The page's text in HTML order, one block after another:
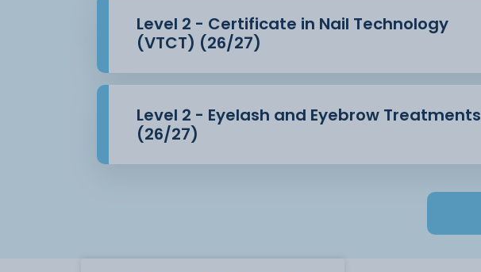
Level 2 - Certificate in Nail Technology
(VTCT) (26/27)
Level 2 - Eyelash and Eyebrow Treatments
(26/27)